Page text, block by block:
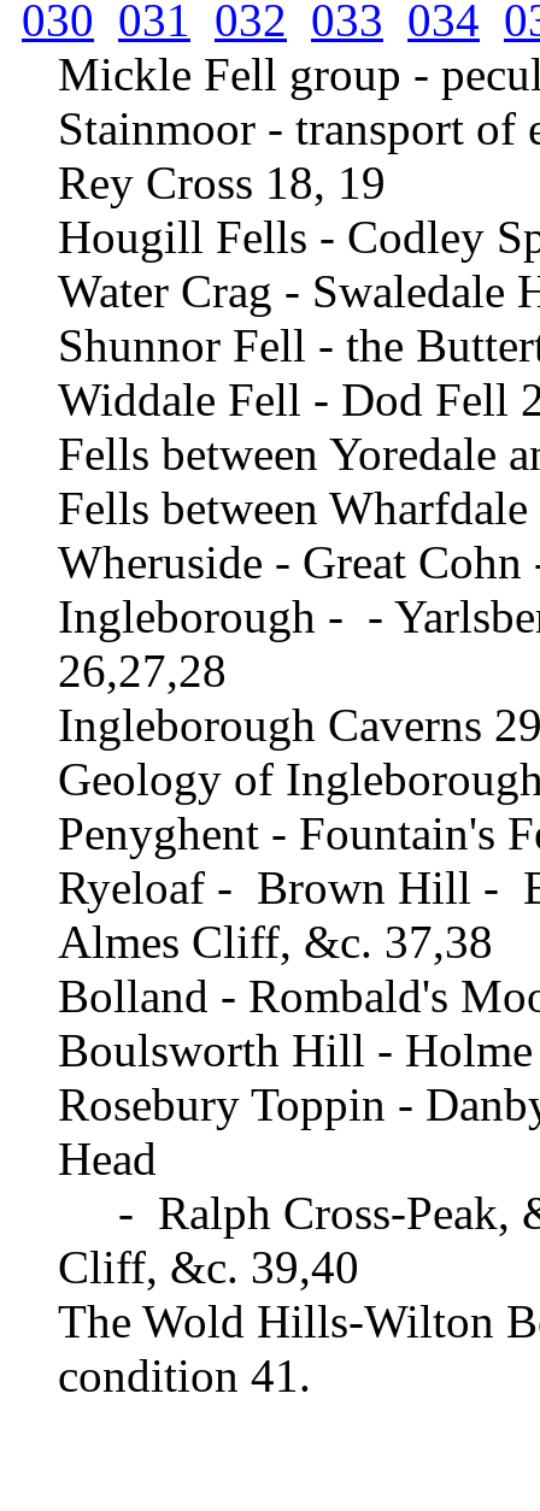
030 031 032 033 034
Mickle Fell group -
Stainmoor - transport of
Rey Cross 18, 19
Hougill Fells - Codley
Water Crag - Swaledale
Shunnor Fell - the
Widdale Fell - Dod Fell
Fells between Yoredale
Fells between
Wheruside - Great
Ingleborough - -
26,27,28
Ingleborough Caverns
Geology of
Penyghent - Fountain's
Ryeloaf - Brown Hill -
Almes Cliff, &c. 37,38
Bolland - Rombald's
Boulsworth Hill -
Rosebury Toppin -
Head
- Ralph Cross-Peak,
Cliff, &c. 39,40
The Wold Hills-Wilton
condition 41.